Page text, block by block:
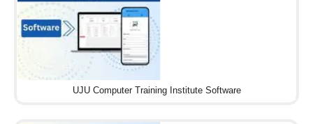
UJU Computer Training Institute Software